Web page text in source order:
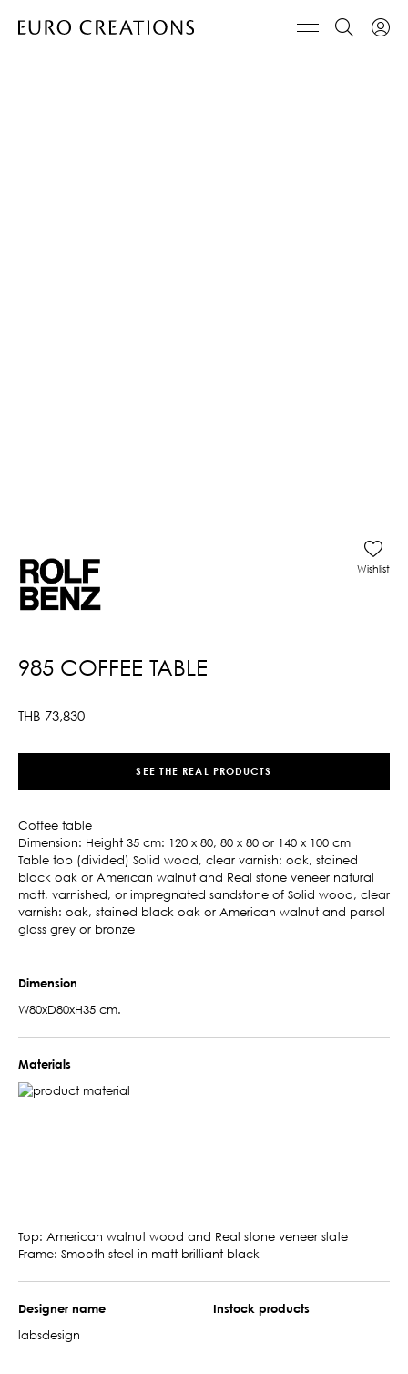
985 COFFEE TABLE
THB 73,830
Wishlist
SEE THE REAL PRODUCTS
Coffee table
Dimension: Height 35 cm: 120 x 80, 80 x 80 or 140 x 100 cm
Table top (divided) Solid wood, clear varnish: oak, stained
black oak or American walnut and Real stone veneer natural
matt, varnished, or impregnated sandstone of Solid wood, clear
varnish: oak, stained black oak or American walnut and parsol
glass grey or bronze
Dimension
W80xD80xH35 cm.
Materials
Top: American walnut wood and Real stone veneer slate
Frame: Smooth steel in matt brilliant black
Designer name
labsdesign
Instock products